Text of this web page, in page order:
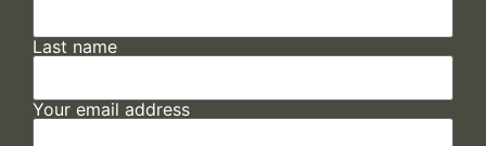
Last name
Your email address